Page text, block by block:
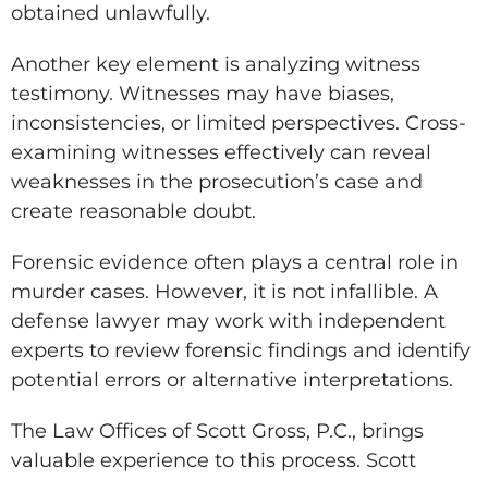
obtained unlawfully.
Another key element is analyzing witness
testimony. Witnesses may have biases,
inconsistencies, or limited perspectives. Cross-
examining witnesses effectively can reveal
weaknesses in the prosecution’s case and
create reasonable doubt.
Forensic evidence often plays a central role in
murder cases. However, it is not infallible. A
defense lawyer may work with independent
experts to review forensic findings and identify
potential errors or alternative interpretations.
The Law Offices of Scott Gross, P.C., brings
valuable experience to this process. Scott